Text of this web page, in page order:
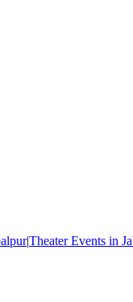
|Theater Events in